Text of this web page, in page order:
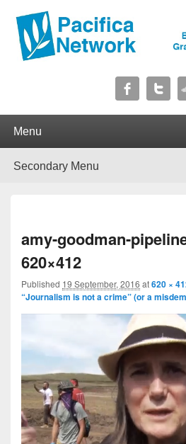
Pacifica Network
amy-goodman-
620×412
Published 19 September, 2016 at620 ×
“Journalism is not a crime” (or a